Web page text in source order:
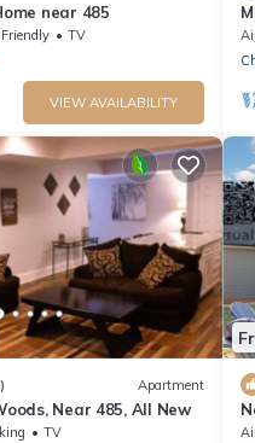
near 485
Friendly
TV
VIEW AVAILABILITY
Apartment
Near 485, All New
TV